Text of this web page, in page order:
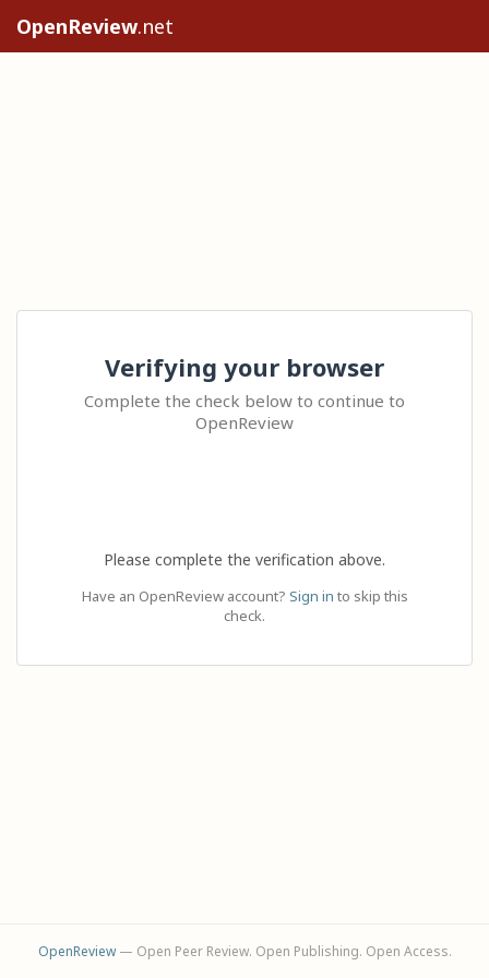
OpenReview.net
Verifying your browser
Complete the check below to continue to
OpenReview
Please complete the verification above.
Have an OpenReview account? Sign in to skip this
check.
OpenReview— Open Peer Review. Open Publishing. Open Access.